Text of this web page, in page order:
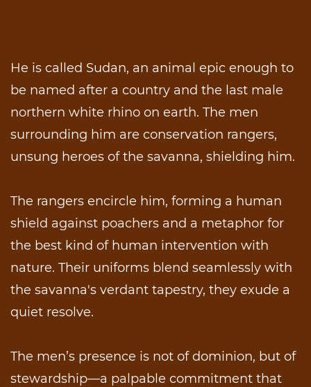
He is called Sudan, an animal epic enough to
be named after a country and the last male
northern white rhino on earth. The men
surrounding him are conservation rangers,
unsung heroes of the savanna, shielding him.
The rangers encircle him, forming a human
shield against poachers and a metaphor for
the best kind of human intervention with
nature. Their uniforms blend seamlessly with
the savanna's verdant tapestry, they exude a
quiet resolve.
The men’s presence is not of dominion, but of
stewardship—a palpable commitment that